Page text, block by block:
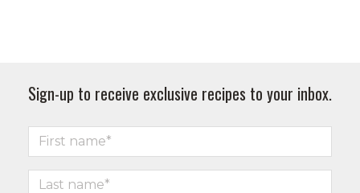
Sign-up to receive exclusive recipes to your inbox.